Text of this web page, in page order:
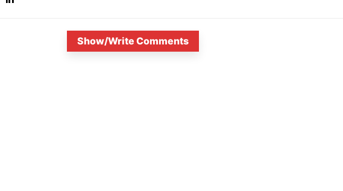
Show/Write Comments